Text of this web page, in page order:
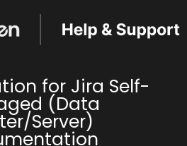
for Jira Self-
(Data
Server)